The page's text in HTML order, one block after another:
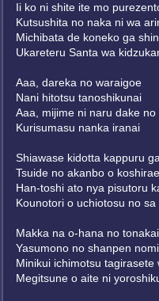
Ii ko ni shite ite mo
Kutsushita no naka ni wa
Michibata de koneko ga
Ukareteru Santa wa
Aaa, dareka no waraigoe
Nani hitotsu tanoshikunai
Aaa, mijime ni naru dake no
Kurisumasu nanka iranai
Shiawase kidotta kappuru ga
Tsuide no akanbo o
Han-toshi ato nya pisutoru
Kounotori o uchiotosu no sa
Makka na o-hana no
Yasumono no shanpen
Minikui ichimotsu tagirasete
Megitsune o aite ni